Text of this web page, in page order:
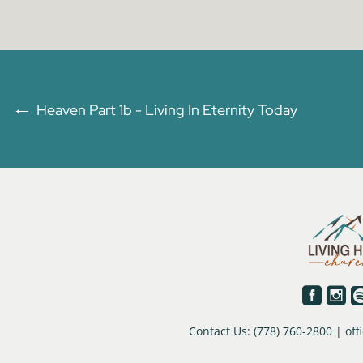
← Heaven Part 1b - Living In Eternity Today
 
Contact Us: (778) 760-2800 |